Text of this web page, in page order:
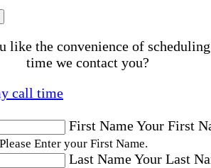
like the convenience of
time we contact you?
call time
First NameYour First
Please Enter your First Name.
Last NameYour Last